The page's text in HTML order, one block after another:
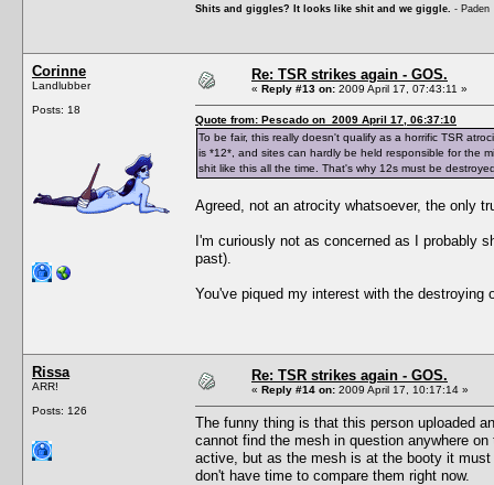
Shits and giggles? It looks like shit and we giggle. - Paden
Corinne
Landlubber
Posts: 18
Re: TSR strikes again - GOS.
« Reply #13 on: 2009 April 17, 07:43:11 »
Quote from: Pescado on 2009 April 17, 06:37:10
To be fair, this really doesn't qualify as a horrific TSR
is *12*, and sites can hardly be held responsible for the
shit like this all the time. That's why 12s must be
Agreed, not an atrocity whatsoever, the only
I'm curiously not as concerned as I probably
past).
You've piqued my interest with the
Rissa
ARR!
Posts: 126
Re: TSR strikes again - GOS.
« Reply #14 on: 2009 April 17, 10:17:14 »
The funny thing is that this person uploaded
cannot find the mesh in question anywhere
active, but as the mesh is at the booty it
don't have time to compare them right now.